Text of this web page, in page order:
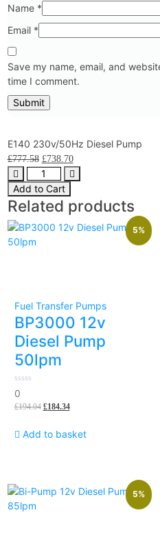
Name *
Email *
Save my name, email, and
time I comment.
E140 230v/50Hz Diesel Pump
£777.58 £738.70
Add to Cart
Related products
5%
Fuel Transfer Pumps
BP3000 12v
Diesel Pump
50lpm
0
out
of
0
£194.04 £184.34
Add to basket
5%